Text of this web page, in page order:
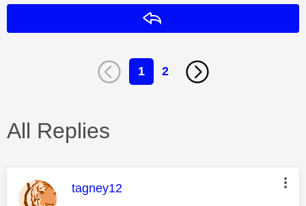
1 2
All Replies
This message was authored by:
tagney12